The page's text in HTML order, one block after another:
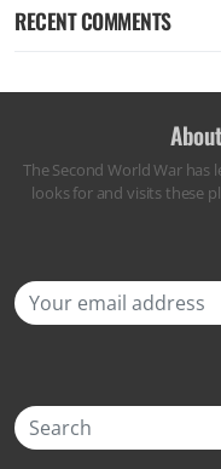
RECENT COMMENTS
The Second World War
looks for and visits these